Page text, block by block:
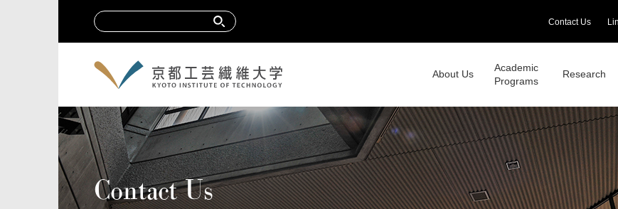
Contact Us
About Us
Academic
Programs
Research
Contact Us